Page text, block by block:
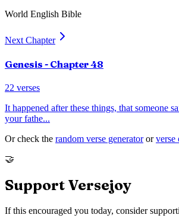
World English Bible
Next Chapter
Genesis - Chapter48
22 verses
It happened after these things, that someone
your fathe...
Or check the random verse generator or verse
🤝
Support Versejoy
If this encouraged you today, consider